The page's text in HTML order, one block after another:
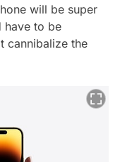
will be super
have to be
cannibalize the